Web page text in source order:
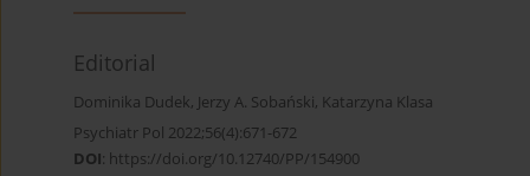
Editorial
Dominika Dudek, Jerzy A. Sobański, Katarzyna Klasa
Psychiatr Pol 2022;56(4):671-672
DOI: https://doi.org/10.12740/PP/154900